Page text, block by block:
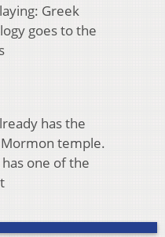
Greek
goes to the
has the
temple.
one of the